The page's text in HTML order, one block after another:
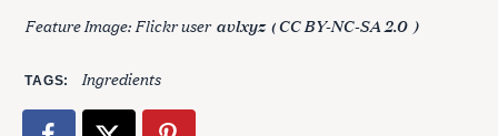
Feature Image: Flickr useravlxyz (CC BY-NC-SA 2.0 )
TAGS Ingredients